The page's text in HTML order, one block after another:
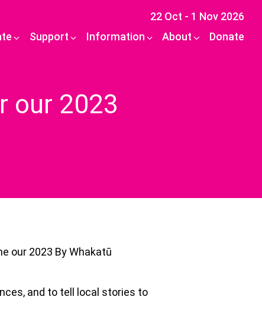
22 Oct - 1 Nov 2026
Support Information About Donate
our 2023
our 2023 By Whakatū
and to tell local stories to